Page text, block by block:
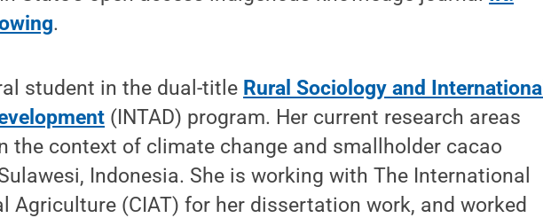
.
student in the dual-title Rural Sociology and International
(INTAD) program. Her current research areas
the context of climate change and smallholder cacao
Indonesia. She is working with The International
Agriculture (CIAT) for her dissertation work, and worked